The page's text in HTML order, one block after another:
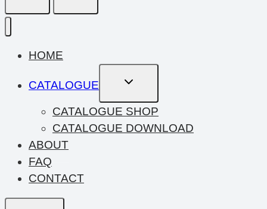
HOME
CATALOGUE
Toggle
Menu
CATALOGUE SHOP
CATALOGUE DOWNLOAD
ABOUT
FAQ
CONTACT